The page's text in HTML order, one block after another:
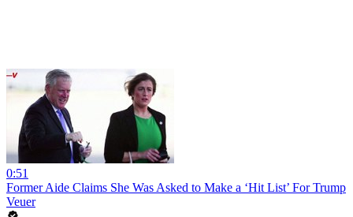
0:51
Former Aide Claims She Was Asked to Make a ‘Hit List’ For Trump
Veuer